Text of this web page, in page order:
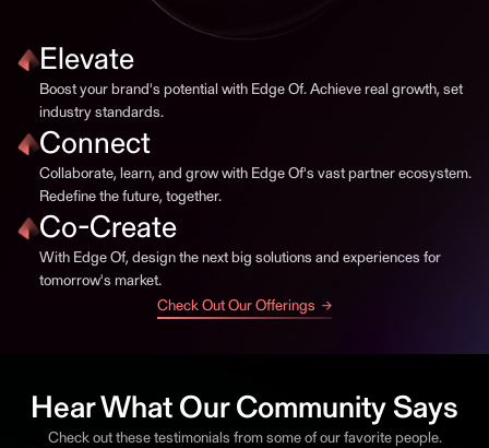
Elevate
Boost your brand's potential with Edge Of. Achieve real growth, set
industry standards.
Connect
Collaborate, learn, and grow with Edge Of's vast partner ecosystem.
Redefine the future, together.
Co-Create
With Edge Of, design the next big solutions and experiences for
tomorrow's market.
Check Out Our Offerings →
Hear What Our Community Says
Check out these testimonials from some of our favorite people.